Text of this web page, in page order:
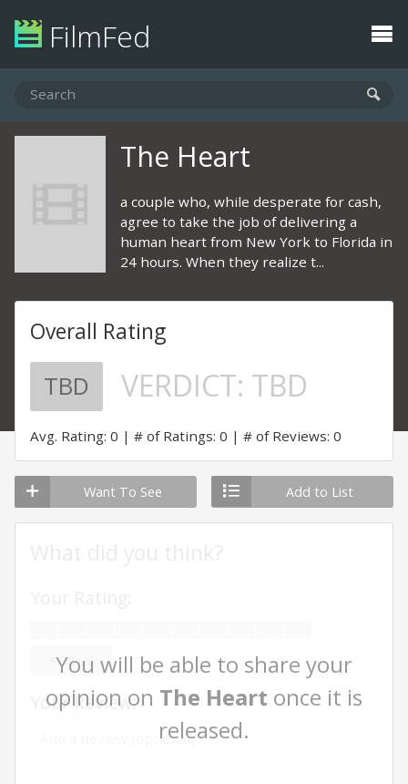
FilmFed
The Heart
a couple who, while desperate for cash,
agree to take the job of delivering a
human heart from New York to Florida in
24 hours. When they realize t...
Overall Rating
TBD VERDICT: TBD
Avg. Rating: 0 # of Ratings: 0 # of Reviews: 0
Want To See Add to List
You will be able to share your
opinion on The Heart once it is
released.
RATE ME
Your Review: